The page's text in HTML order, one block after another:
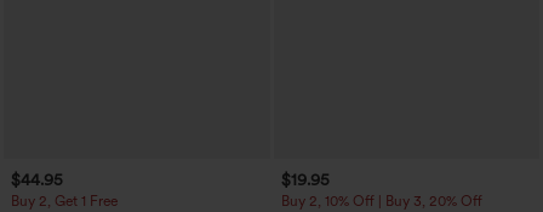
$44.95
Buy 2, Get 1 Free
$19.95
Buy 2, 10% Off | Buy 3, 20% Off